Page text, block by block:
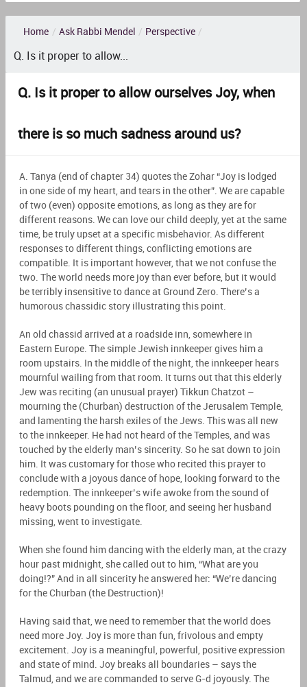
Home / Ask Rabbi Mendel / Perspective /
Q. Is it proper to allow...
Q. Is it proper to allow ourselves Joy, when
there is so much sadness around us?
A. Tanya (end of chapter 34) quotes the Zohar “Joy is lodged
in one side of my heart, and tears in the other”. We are capable
of two (even) opposite emotions, as long as they are for
different reasons. We can love our child deeply, yet at the same
time, be truly upset at a specific misbehavior. As different
responses to different things, conflicting emotions are
compatible. It is important however, that we not confuse the
two. The world needs more joy than ever before, but it would
be terribly insensitive to dance at Ground Zero. There’s a
humorous chassidic story illustrating this point.
An old chassid arrived at a roadside inn, somewhere in
Eastern Europe. The simple Jewish innkeeper gives him a
room upstairs. In the middle of the night, the innkeeper hears
mournful wailing from that room. It turns out that this elderly
Jew was reciting (an unusual prayer) Tikkun Chatzot –
mourning the (Churban) destruction of the Jerusalem Temple,
and lamenting the harsh exiles of the Jews. This was all new
to the innkeeper. He had not heard of the Temples, and was
touched by the elderly man’s sincerity. So he sat down to join
him. It was customary for those who recited this prayer to
conclude with a joyous dance of hope, looking forward to the
redemption. The innkeeper’s wife awoke from the sound of
heavy boots pounding on the floor, and seeing her husband
missing, went to investigate.
When she found him dancing with the elderly man, at the crazy
hour past midnight, she called out to him, “What are you
doing!?” And in all sincerity he answered her: “We’re dancing
for the Churban (the Destruction)!
Having said that, we need to remember that the world does
need more Joy. Joy is more than fun, frivolous and empty
excitement. Joy is a meaningful, powerful, positive expression
and state of mind. Joy breaks all boundaries – says the
Talmud, and we are commanded to serve G-d joyously. The